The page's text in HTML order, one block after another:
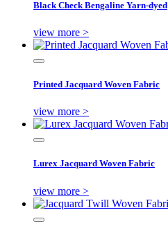
Black Check Bengaline Yarn-dyed
view more >
Printed Jacquard Woven Fabric
view more >
Lurex Jacquard Woven Fabric
view more >